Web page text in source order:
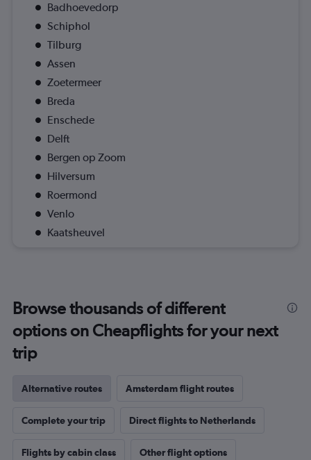
Badhoevedorp
Schiphol
Tilburg
Assen
Zoetermeer
Breda
Enschede
Delft
Bergen op Zoom
Hilversum
Roermond
Venlo
Kaatsheuvel
Browse thousands of different
options on Cheapflights for your next
trip
Alternative routes Amsterdam flight routes
Complete your trip Direct flights to Netherlands
Flights by cabin class Other flight options